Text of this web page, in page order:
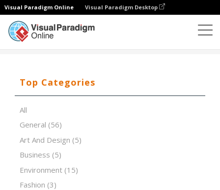
Visual Paradigm Online Visual Paradigm Desktop
Top Categories
All
General (56)
Art And Design (5)
Business (5)
Environment (15)
Fashion (3)